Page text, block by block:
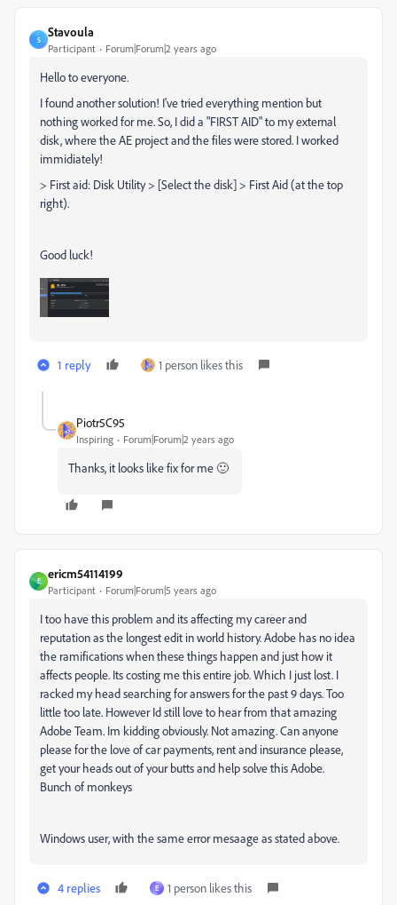
S
Stavoula
Participant Forum|Forum|2 years ago
Hello to everyone.
I found another solution! I've tried everything mention but
nothing worked for me. So, I did a "FIRST AID" to my external
disk, where the AE project and the files were stored. I worked
immidiately!
> First aid: Disk Utility > [Select the disk] > First Aid (at the top
right).
Good luck!
1 reply 1 person likes this
Piotr5C95
Inspiring Forum|Forum|2 years ago
Thanks, it looks like fix for me 🙂
E
ericm54114199
Participant Forum|Forum|5 years ago
I too have this problem and its affecting my career and
reputation as the longest edit in world history. Adobe has no idea
the ramifications when these things happen and just how it
affects people. Its costing me this entire job. Which I just lost. I
racked my head searching for answers for the past 9 days. Too
little too late. However Id still love to hear from that amazing
Adobe Team. Im kidding obviously. Not amazing. Can anyone
please for the love of car payments, rent and insurance please,
get your heads out of your butts and help solve this Adobe.
Bunch of monkeys
Windows user, with the same error mesaage as stated above.
4 replies E 1 person likes this